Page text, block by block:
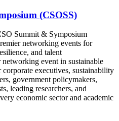
(CSOSS)
Summit & Symposium
networking events for
and talent
event in sustainable
executives, sustainability
government policymakers,
leading researchers, and
economic sector and academic